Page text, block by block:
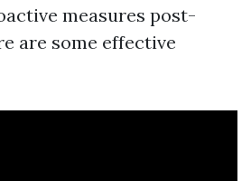
measures post-
are some effective